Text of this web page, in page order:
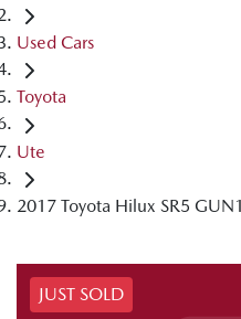
Used Cars
Toyota
Ute
2017 Toyota Hilux SR5
JUST SOLD